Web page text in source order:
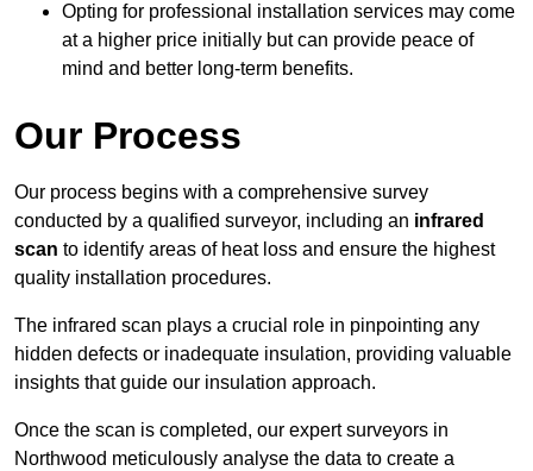
Opting for professional installation services may come
at a higher price initially but can provide peace of
mind and better long-term benefits.
Our Process
Our process begins with a comprehensive survey
conducted by a qualified surveyor, including an infrared
scan to identify areas of heat loss and ensure the highest
quality installation procedures.
The infrared scan plays a crucial role in pinpointing any
hidden defects or inadequate insulation, providing valuable
insights that guide our insulation approach.
Once the scan is completed, our expert surveyors in
Northwood meticulously analyse the data to create a